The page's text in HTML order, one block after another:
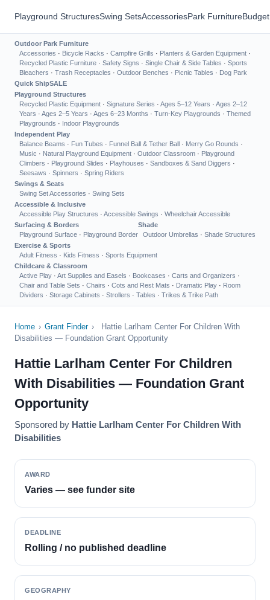
Playground StructuresSwing SetsAccessoriesPark Furniture
Outdoor Park Furniture
Accessories · Bicycle Racks · Campfire Grills · Planters & Garden Equipment ·
Recycled Plastic Furniture · Safety Signs · Single Chair & Side Tables · Sports
Bleachers · Trash Receptacles · Outdoor Benches · Picnic Tables · Dog Park
Quick ShipSALE
Playground Structures
Recycled Plastic Equipment · Signature Series · Ages 5–12 Years · Ages 2–12
Years · Ages 2–5 Years · Ages 6–23 Months · Turn-Key Playgrounds · Themed
Playgrounds · Indoor Playgrounds
Independent Play
Balance Beams · Fun Tubes · Funnel Ball & Tether Ball · Merry Go Rounds ·
Music · Natural Playground Equipment · Outdoor Classroom · Playground
Climbers · Playground Slides · Playhouses · Sandboxes & Sand Diggers ·
Seesaws · Spinners · Spring Riders
Swings & Seats
Swing Set Accessories · Swing Sets
Accessible & Inclusive
Accessible Play Structures · Accessible Swings · Wheelchair Accessible
Surfacing & Borders
Playground Surface · Playground Border
Shade
Outdoor Umbrellas · Shade Structures
Exercise & Sports
Adult Fitness · Kids Fitness · Sports Equipment
Childcare & Classroom
Active Play · Art Supplies and Easels · Bookcases · Carts and Organizers ·
Chair and Table Sets · Chairs · Cots and Rest Mats · Dramatic Play · Room
Dividers · Storage Cabinets · Strollers · Tables · Trikes & Trike Path
Home › Grant Finder ›
Hattie Larlham Center For Children With
Disabilities — Foundation Grant Opportunity
Hattie Larlham Center For Children
With Disabilities — Foundation Grant
Opportunity
Sponsored by Hattie Larlham Center For Children With
Disabilities
AWARD
Varies — see funder site
DEADLINE
Rolling / no published deadline
GEOGRAPHY